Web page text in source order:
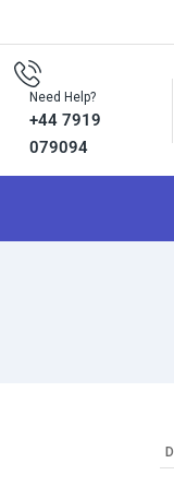
Need Help?
+44 7919
079094